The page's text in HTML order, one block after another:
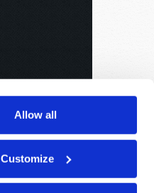
Allow all
Customize